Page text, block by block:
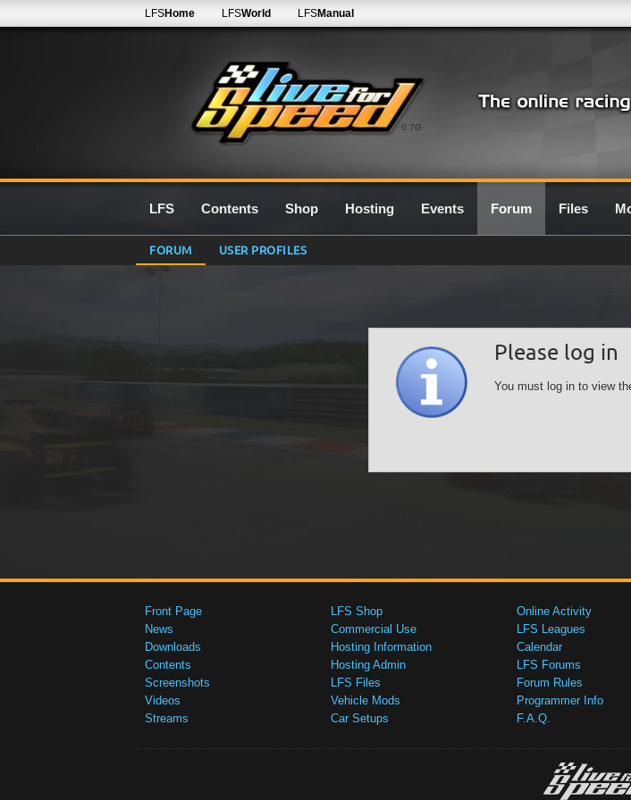
0.7G
LFSHome LFSWorld LFSManual
LFS Contents Shop Hosting Events Forum Files
FORUM USER PROFILES
Please log in
You must log in to view
Front Page
News
Downloads
Contents
Screenshots
Videos
Streams
LFS Shop
Commercial Use
Hosting Information
Hosting Admin
LFS Files
Vehicle Mods
Car Setups
Online Activity
LFS Leagues
Calendar
LFS Forums
Forum Rules
Programmer Info
F.A.Q.